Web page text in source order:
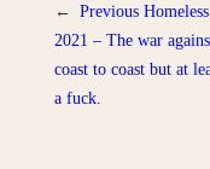
← Previous
2021 – The war
coast to coast but at
a fuck.